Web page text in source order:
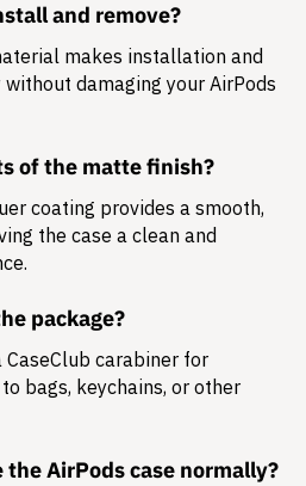
and remove?
makes installation and
damaging your AirPods
of the matte finish?
coating provides a smooth,
the case a clean and
package?
CaseClub carabiner for
bags, keychains, or other
the AirPods case normally?